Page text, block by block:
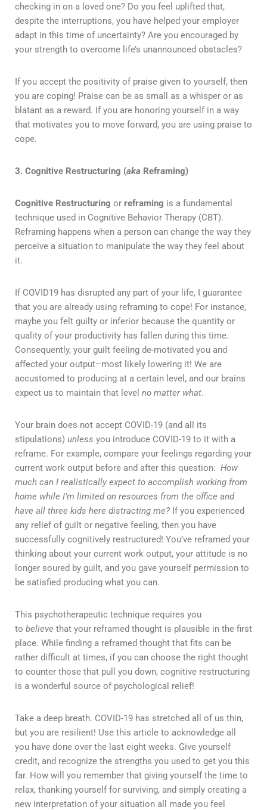
checking in on a loved one? Do you feel uplifted that,
despite the interruptions, you have helped your employer
adapt in this time of uncertainty? Are you encouraged by
your strength to overcome life’s unannounced obstacles?
If you accept the positivity of praise given to yourself, then
you are coping! Praise can be as small as a whisper or as
blatant as a reward. If you are honoring yourself in a way
that motivates you to move forward, you are using praise to
cope.
3. Cognitive Restructuring (aka Reframing)
Cognitive Restructuring or reframing is a fundamental
technique used in Cognitive Behavior Therapy (CBT).
Reframing happens when a person can change the way they
perceive a situation to manipulate the way they feel about
it.
If COVID19 has disrupted any part of your life, I guarantee
that you are already using reframing to cope! For instance,
maybe you felt guilty or inferior because the quantity or
quality of your productivity has fallen during this time.
Consequently, your guilt feeling de-motivated you and
affected your output–most likely lowering it! We are
accustomed to producing at a certain level, and our brains
expect us to maintain that level no matter what.
Your brain does not accept COVID-19 (and all its
stipulations) unless you introduce COVID-19 to it with a
reframe. For example, compare your feelings regarding your
current work output before and after this question: How
much can I realistically expect to accomplish working from
home while I’m limited on resources from the office and
have all three kids here distracting me? If you experienced
any relief of guilt or negative feeling, then you have
successfully cognitively restructured! You’ve reframed your
thinking about your current work output, your attitude is no
longer soured by guilt, and you gave yourself permission to
be satisfied producing what you can.
This psychotherapeutic technique requires you
to believe that your reframed thought is plausible in the first
place. While finding a reframed thought that fits can be
rather difficult at times, if you can choose the right thought
to counter those that pull you down, cognitive restructuring
is a wonderful source of psychological relief!
Take a deep breath. COVID-19 has stretched all of us thin,
but you are resilient! Use this article to acknowledge all
you have done over the last eight weeks. Give yourself
credit, and recognize the strengths you used to get you this
far. How will you remember that giving yourself the time to
relax, thanking yourself for surviving, and simply creating a
new interpretation of your situation all made you feel